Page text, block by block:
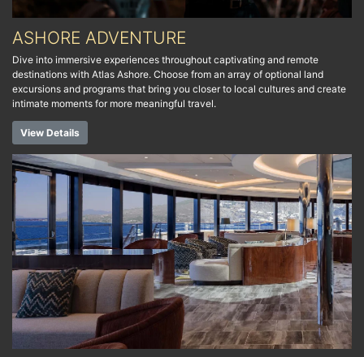
ASHORE ADVENTURE
Dive into immersive experiences throughout captivating and remote
destinations with Atlas Ashore. Choose from an array of optional land
excursions and programs that bring you closer to local cultures and create
intimate moments for more meaningful travel.
View Details